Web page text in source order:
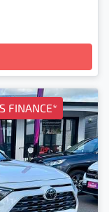
FINANCE*